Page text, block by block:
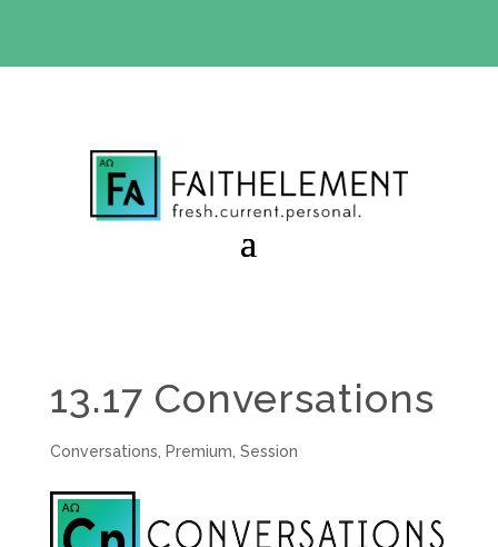
13.17 Conversations
Conversations Premium Session